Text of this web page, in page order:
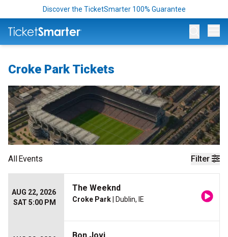
Discover the TicketSmarter 100% Guarantee
Croke Park Tickets
Filter
AllEvents
AUG 22, 2026
SAT 5:00 PM
The Weeknd
Croke Park | Dublin, IE